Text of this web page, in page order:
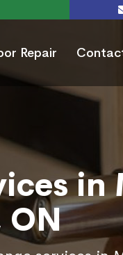
Repair
ON